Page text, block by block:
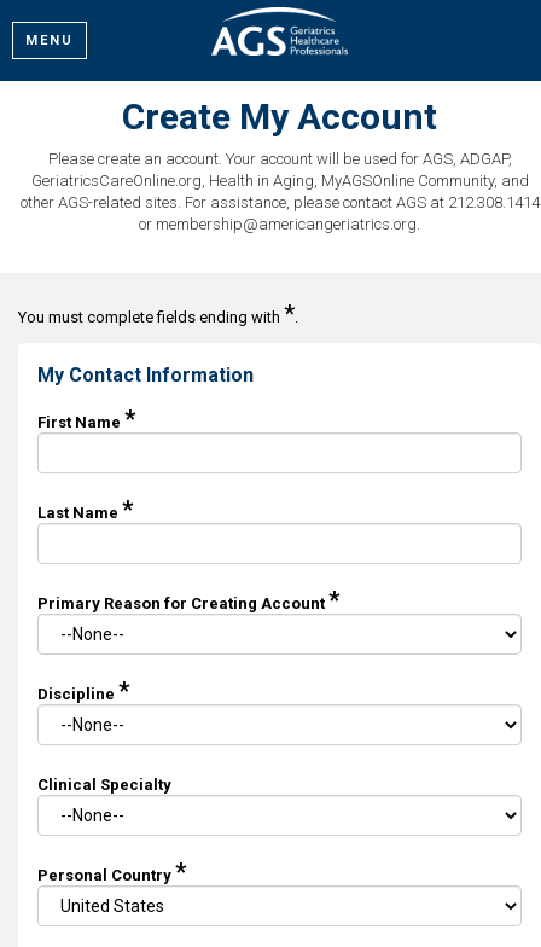
MENU
Create My Account
Please create an account. Your account will be used for AGS, ADGAP,
GeriatricsCareOnline.org, Health in Aging, MyAGSOnline Community, and
other AGS-related sites. For assistance, please contact AGS at 212.308.1414
or membership@americangeriatrics.org.
You must complete fields ending with *.
My Contact Information
First Name *
Last Name *
Primary Reason for Creating Account *
Discipline *
Clinical Specialty
Personal Country *